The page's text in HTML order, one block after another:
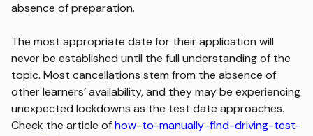
absence of preparation.
The most appropriate date for their application will
never be established until the full understanding of the
topic. Most cancellations stem from the absence of
other learners’ availability, and they may be experiencing
unexpected lockdowns as the test date approaches.
Check the article ofhow-to-manually-find-driving-test-